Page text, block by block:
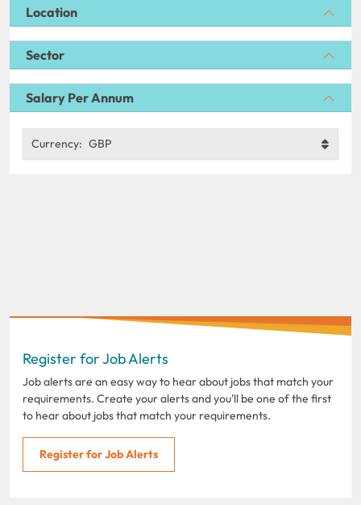
Location
Sector
Salary Per Annum
Currency: GBP
Register for Job Alerts
Job alerts are an easy way to hear about jobs that match your
requirements. Create your alerts and you'll be one of the first
to hear about jobs that match your requirements.
Register for Job Alerts